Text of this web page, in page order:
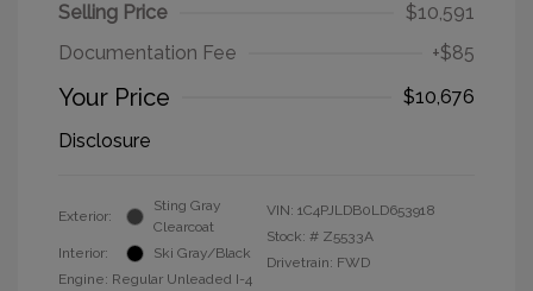
Selling Price
$10,591
Documentation Fee
+$85
Your Price
$10,676
Disclosure
Exterior:
Sting Gray
Clearcoat
Interior:
Ski Gray/Black
Engine: Regular Unleaded I-4
VIN: 1C4PJLDB0LD653918
Stock: # Z5533A
Drivetrain: FWD